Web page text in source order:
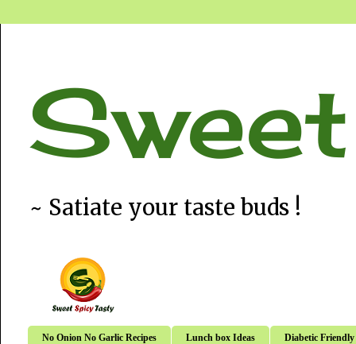
~ Satiate your taste buds !
No Onion No Garlic Recipes Lunch box Ideas Diabetic Friendly